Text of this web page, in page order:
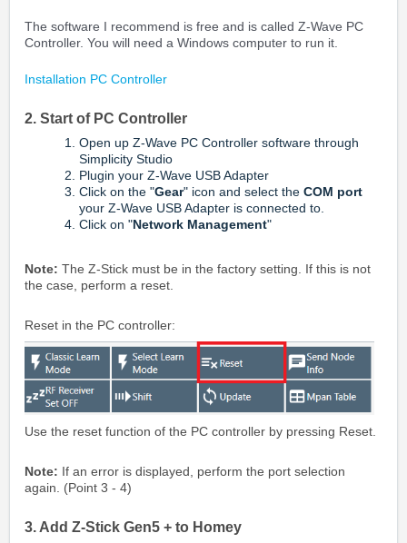
The software I recommend is free and is called Z-Wave PC
Controller. You will need a Windows computer to run it.
Installation PC Controller
2. Start of PC Controller
Open up Z-Wave PC Controller software through
Simplicity Studio
Plugin your Z-Wave USB Adapter
Click on the "Gear" icon and select the COM port
your Z-Wave USB Adapter is connected to.
Click on "Network Management"
Note: The Z-Stick must be in the factory setting. If this is not
the case, perform a reset.
Reset in the PC controller:
Use the reset function of the PC controller by pressing Reset.
Note: If an error is displayed, perform the port selection
again. (Point 3 - 4)
3. Add Z-Stick Gen5 + to Homey